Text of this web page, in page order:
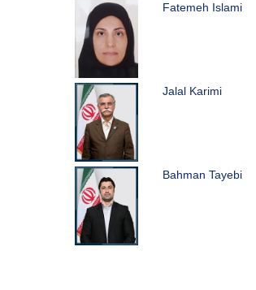
Fatemeh Islami
Jalal Karimi
Bahman Tayebi